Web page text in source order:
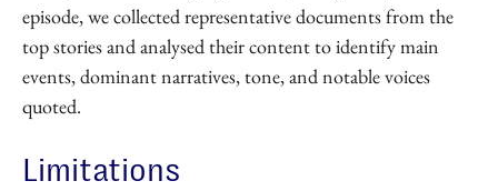
episode, we collected representative documents from the
top stories and analysed their content to identify main
events, dominant narratives, tone, and notable voices
quoted.
Limitations